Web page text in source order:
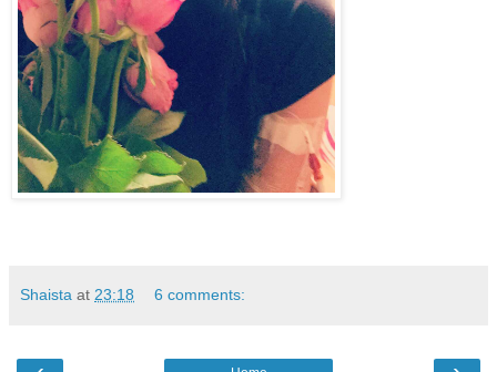
Shaista at 23:18 6 comments: